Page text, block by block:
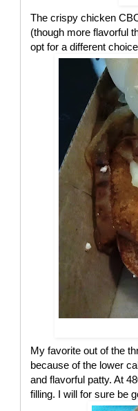
The crispy chicken
(though more flavorful
opt for a different
My favorite out of the
because of the lower
and flavorful patty. At
filling. I will for sure be